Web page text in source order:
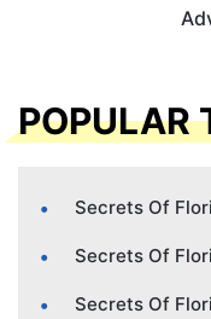
POPULAR
Secrets Of
Secrets Of
Secrets Of